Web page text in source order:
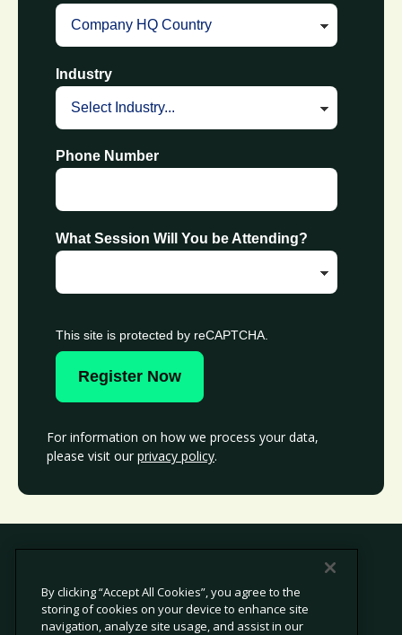
Industry
Phone Number
What Session Will You be Attending?
This site is protected by reCAPTCHA.
Register Now
For information on how we process your data,
please visit our privacy policy.
© 2026 Avetta, LLC All rights reserved.
By clicking “Accept All Cookies”, you agree to the
storing of cookies on your device to enhance site
navigation, analyze site usage, and assist in our